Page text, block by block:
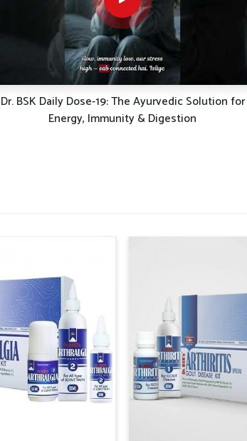
discomfort.
Se Paayein Rahat! | Dr. BSK Cough Care Syrup |
Natural Relief Support